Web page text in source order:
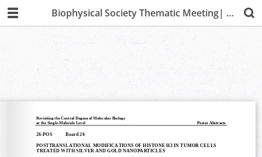
Biophysical Society Thematic Meeting| Lima 2019